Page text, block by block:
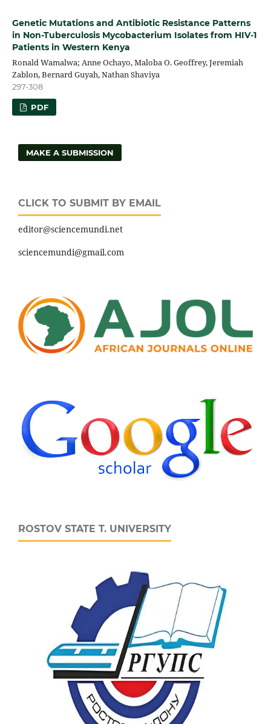
Genetic Mutations and Antibiotic Resistance Patterns
in Non-Tuberculosis Mycobacterium Isolates from HIV-1
Patients in Western Kenya
Ronald Wamalwa; Anne Ochayo, Maloba O. Geoffrey, Jeremiah
Zablon, Bernard Guyah, Nathan Shaviya
297-308
PDF
MAKE A SUBMISSION
CLICK TO SUBMIT BY EMAIL
editor@sciencemundi.net
sciencemundi@gmail.com
ROSTOV STATE T. UNIVERSITY